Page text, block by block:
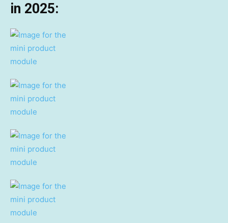
in 2025: